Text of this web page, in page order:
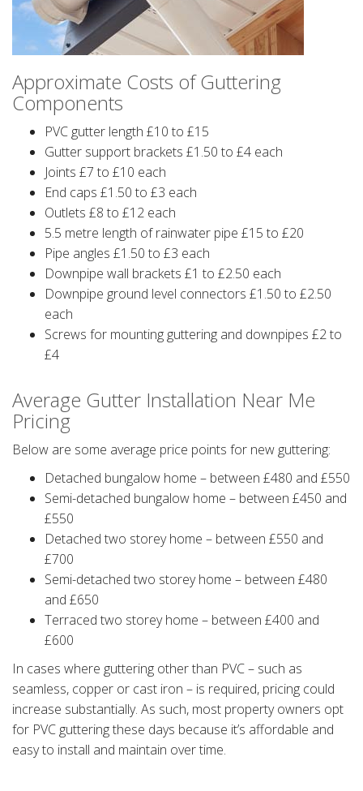
Approximate Costs of Guttering
Components
PVC gutter length £10 to £15
Gutter support brackets £1.50 to £4 each
Joints £7 to £10 each
End caps £1.50 to £3 each
Outlets £8 to £12 each
5.5 metre length of rainwater pipe £15 to £20
Pipe angles £1.50 to £3 each
Downpipe wall brackets £1 to £2.50 each
Downpipe ground level connectors £1.50 to £2.50
each
Screws for mounting guttering and downpipes £2 to
£4
Average Gutter Installation Near Me
Pricing
Below are some average price points for new guttering:
Detached bungalow home – between £480 and £550
Semi-detached bungalow home – between £450 and
£550
Detached two storey home – between £550 and
£700
Semi-detached two storey home – between £480
and £650
Terraced two storey home – between £400 and
£600
In cases where guttering other than PVC – such as
seamless, copper or cast iron – is required, pricing could
increase substantially. As such, most property owners opt
for PVC guttering these days because it’s affordable and
easy to install and maintain over time.